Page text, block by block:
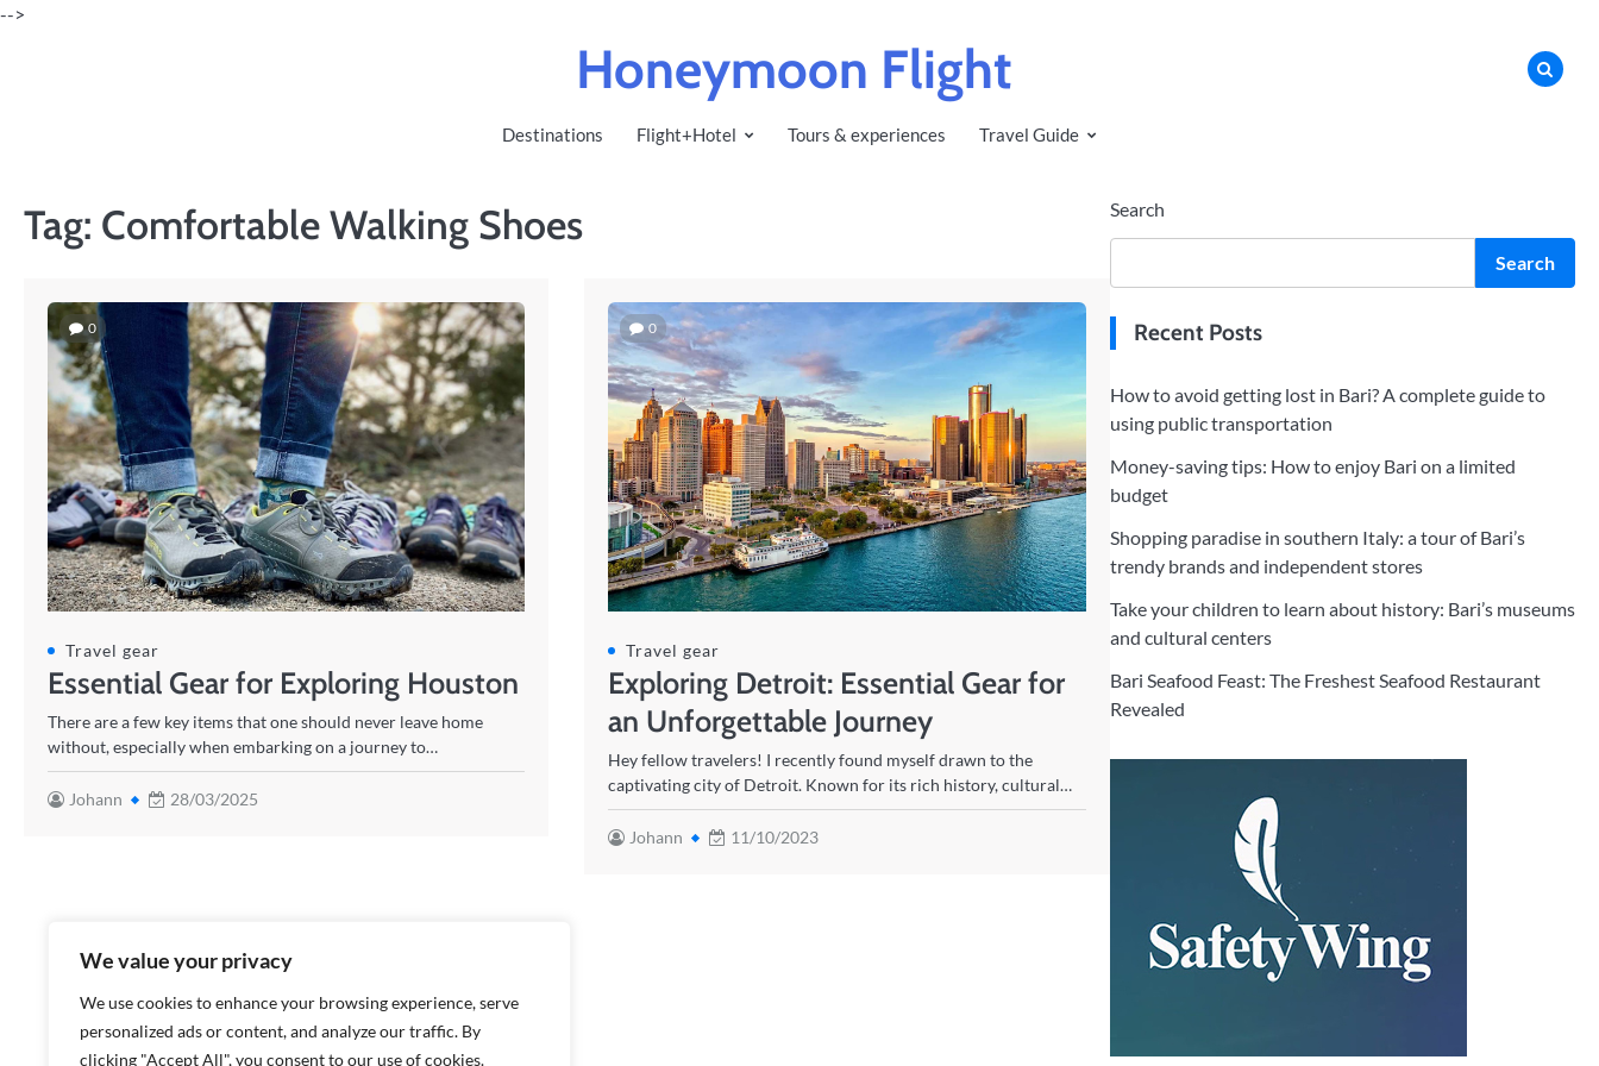
We value your privacy
We use cookies to enhance your browsing experience, serve
personalized ads or content, and analyze our traffic. By
clicking "Accept All", you consent to our use of cookies.
Skip
-->
Honeymoon Flight
Destinations Flight+Hotel Tours & experiences Travel Guide
Tag: Comfortable Walking Shoes
0
Travel gear
Essential Gear for Exploring Houston
There are a few key items that one should never leave home
without, especially when embarking on a journey to…
Johann 28/03/2025
0
Travel gear
Exploring Detroit: Essential Gear for
an Unforgettable Journey
Hey fellow travelers! I recently found myself drawn to the
captivating city of Detroit. Known for its rich history, cultural…
Johann 11/10/2023
Search
Search
Recent Posts
How to avoid getting lost in Bari? A complete guide to
using public transportation
Money-saving tips: How to enjoy Bari on a limited
budget
Shopping paradise in southern Italy: a tour of Bari’s
trendy brands and independent stores
Take your children to learn about history: Bari’s museums
and cultural centers
Bari Seafood Feast: The Freshest Seafood Restaurant
Revealed